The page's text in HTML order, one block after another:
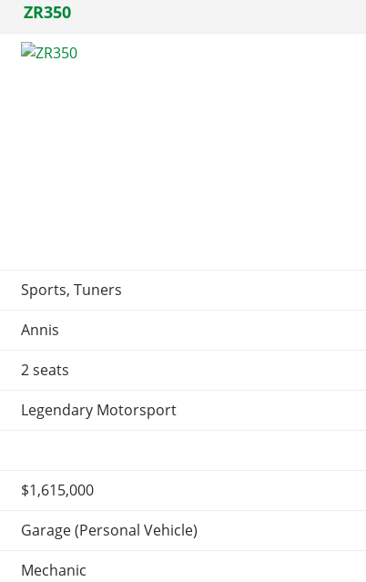
ZR350
Sports, Tuners
Annis
2 seats
Legendary Motorsport
$1,615,000
Garage (Personal Vehicle)
Mechanic